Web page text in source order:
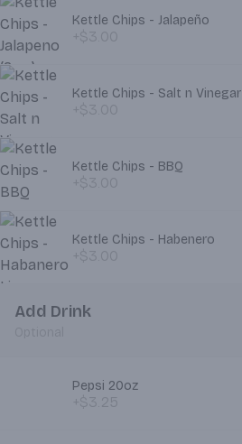
Kettle Chips - Jalapeño
Kettle Chips - Salt n Vinegar
Kettle Chips - BBQ
Kettle Chips - Habenero
Add Drink
Pepsi 20oz